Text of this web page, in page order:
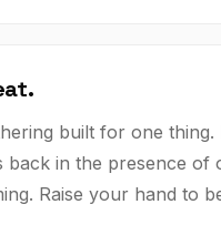
built for one thing.
back in the presence of
Raise your hand to